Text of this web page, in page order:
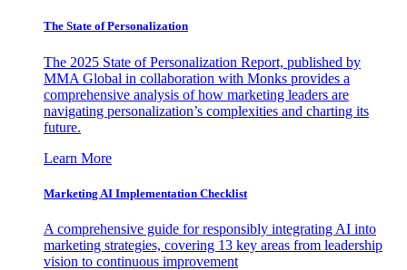
The State of Personalization
The 2025 State of Personalization Report, published by
MMA Global in collaboration with Monks provides a
comprehensive analysis of how marketing leaders are
navigating personalization’s complexities and charting its
future.
Learn More
Marketing AI Implementation Checklist
A comprehensive guide for responsibly integrating AI into
marketing strategies, covering 13 key areas from leadership
vision to continuous improvement